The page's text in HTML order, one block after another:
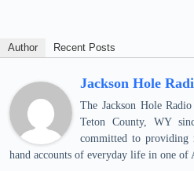
Author Recent Posts
Jackson Hole
The Jackson Hole
Teton County, WY
committed to providing
hand accounts of everyday life in one of